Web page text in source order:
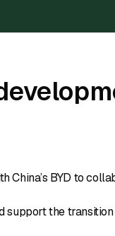
China’s BYD to
support the